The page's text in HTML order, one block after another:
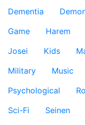
Dementia
Game
Harem
Josei
Kids
Military
Music
Psychological
Sci-Fi
Seinen